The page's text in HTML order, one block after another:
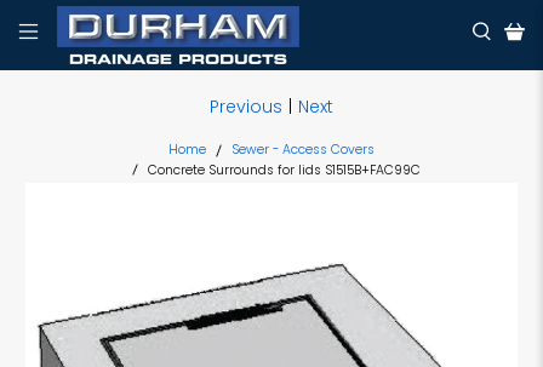
Home
Sewer - Access Covers
Concrete Surrounds for lids S1515B+FAC99C
Previous Next